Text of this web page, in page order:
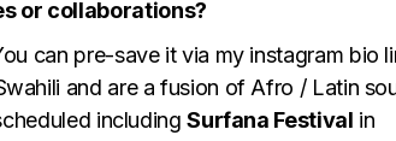
or collaborations?
can pre-save it via my instagram bio
and are a fusion of Afro / Latin
includingSurfana Festival in